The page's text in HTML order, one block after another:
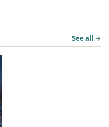
See all →